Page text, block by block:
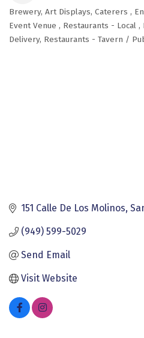
Categories
Brewery Art Displays Caterers
Event Venue
Restaurants - Local
Delivery Restaurants - Tavern /
151 Calle De Los Molinos
(949) 599-5029
Send Email
Visit Website